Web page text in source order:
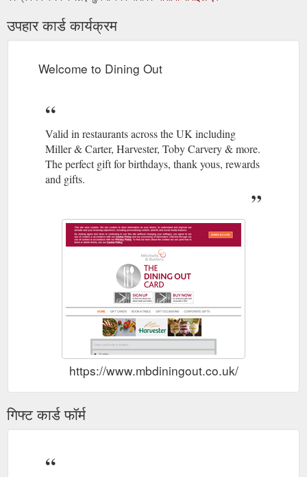
उपहार कार्ड कार्यक्रम
Welcome to Dining Out
Valid in restaurants across the UK including
Miller & Carter, Harvester, Toby Carvery & more.
The perfect gift for birthdays, thank yous, rewards
and gifts.
https://www.mbdiningout.co.uk/
गिफ्ट कार्ड फॉर्म